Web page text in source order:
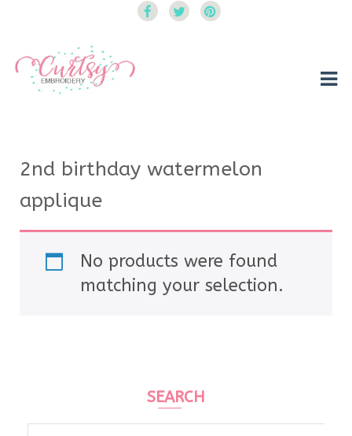
2nd birthday watermelon
applique
No products were found
matching your selection.
SEARCH